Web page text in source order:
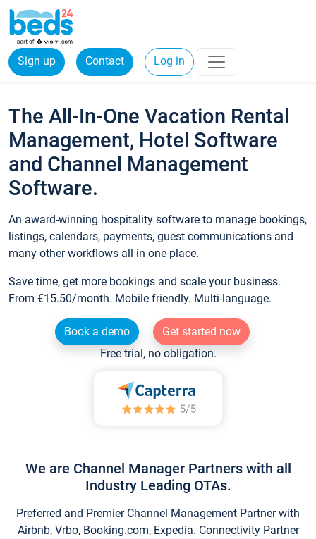
Sign up Contact Log in
The All-In-One Vacation Rental
Management, Hotel Software
and Channel Management
Software.
An award-winning hospitality software to manage bookings,
listings, calendars, payments, guest communications and
many other workflows all in one place.
Save time, get more bookings and scale your business.
From €15.50/month. Mobile friendly. Multi-language.
Book a demo
Get started now
Free trial, no obligation.
We are Channel Manager Partners with all
Industry Leading OTAs.
Preferred and Premier Channel Management Partner with
Airbnb, Vrbo, Booking.com, Expedia. Connectivity Partner